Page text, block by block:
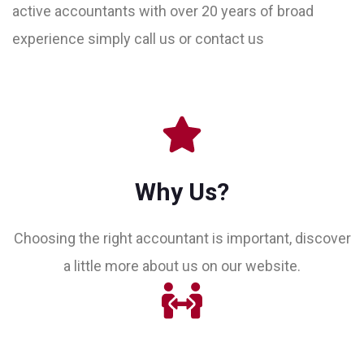
active accountants with over 20 years of broad
experience simply call us or contact us
Why Us?
Choosing the right accountant is important, discover
a little more about us on our website.